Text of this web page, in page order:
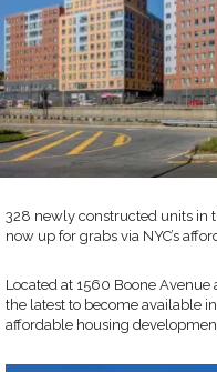
328 newly constructed units in
now up for grabs via NYC’s
Located at 1560 Boone Avenue
the latest to become available
affordable housing